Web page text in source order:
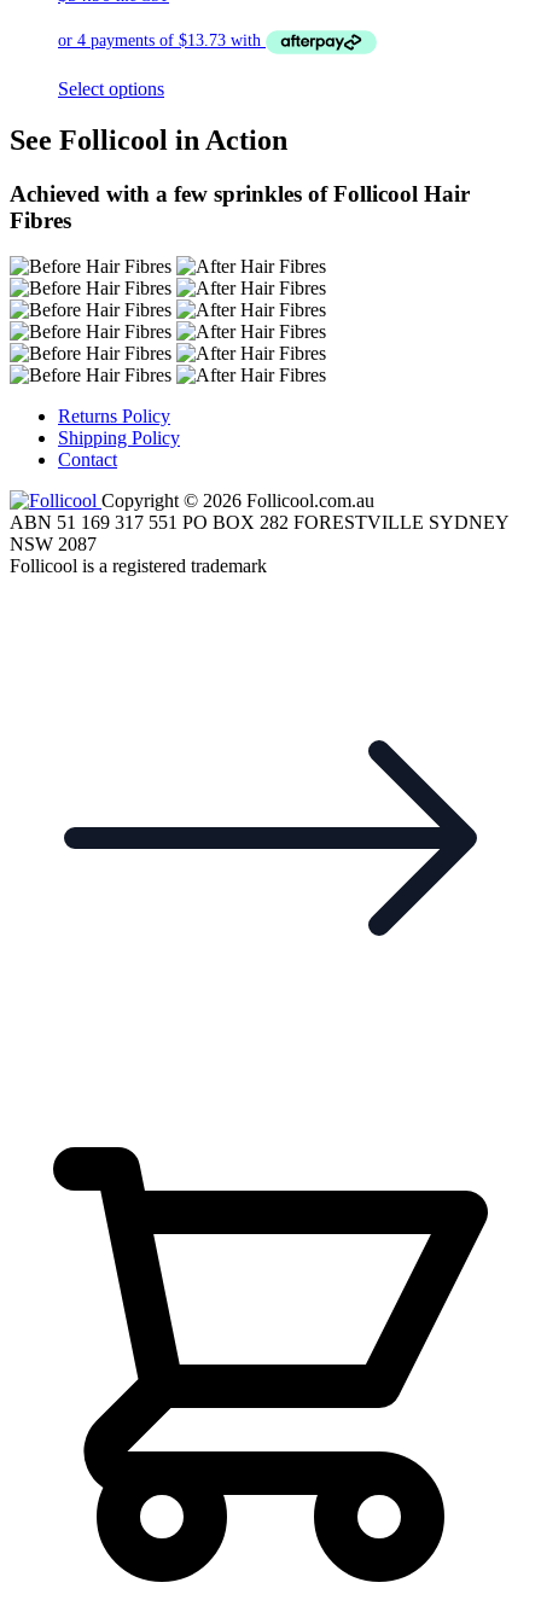
Select options
See Follicool in Action
Achieved with a few sprinkles of Follicool Hair
Fibres
Returns Policy
Shipping Policy
Contact
Copyright © 2026 Follicool.com.au
ABN 51 169 317 551 PO BOX 282 FORESTVILLE SYDNEY
NSW 2087
Follicool is a registered trademark